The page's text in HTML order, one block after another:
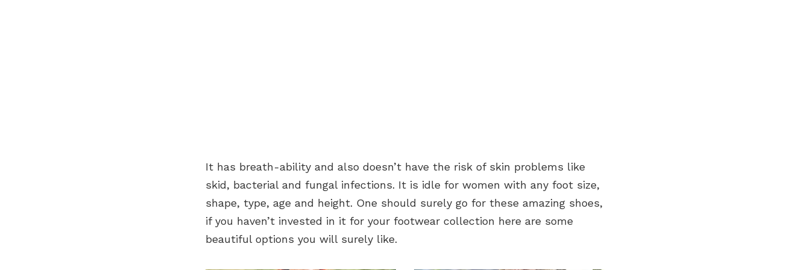
It has breath-ability and also doesn’t have the risk of skin problems like
skid, bacterial and fungal infections. It is idle for women with any foot size,
shape, type, age and height. One should surely go for these amazing shoes,
if you haven’t invested in it for your footwear collection here are some
beautiful options you will surely like.